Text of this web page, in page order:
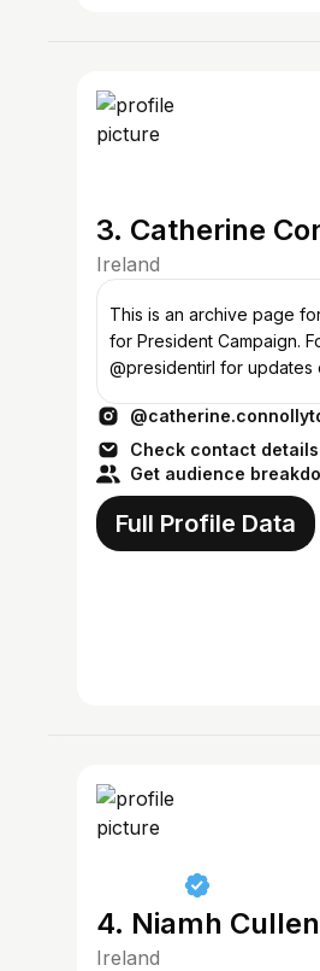
3. Catherine
Ireland
This is an archive page
for President Campaign.
@presidentirl for updates
Check contact details
Get audience
Full Profile Data
4. Niamh Cullen
Ireland